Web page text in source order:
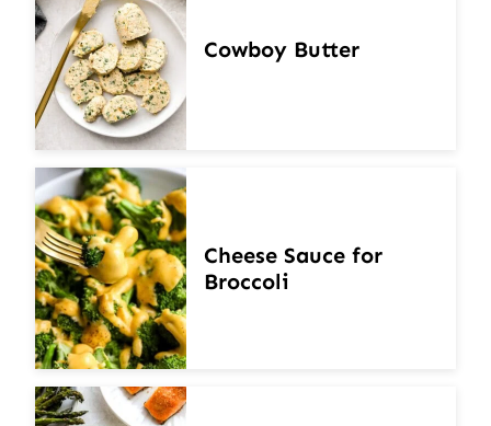
Cowboy Butter
Cheese Sauce for
Broccoli